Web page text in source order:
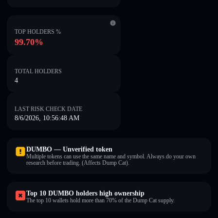
TOP HOLDERS %
99.70%
TOTAL HOLDERS
4
LAST RISK CHECK DATE
8/6/2026, 10:56:48 AM
DUMBO — Unverified token
Multiple tokens can use the same name and symbol. Always do your own
research before trading. (Affects Dump Cat).
Top 10 DUMBO holders high ownership
The top 10 wallets hold more than 70% of the Dump Cat supply.